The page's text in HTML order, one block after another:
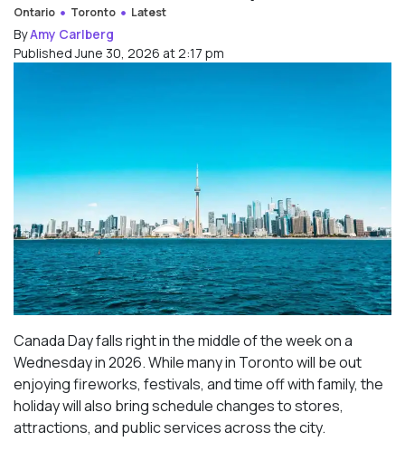
Ontario Toronto Latest
ByAmy Carlberg
Published June 30, 2026 at 2:17 pm
Canada Day falls right in the middle of the week on a
Wednesday in 2026. While many in Toronto will be out
enjoying fireworks, festivals, and time off with family, the
holiday will also bring schedule changes to stores,
attractions, and public services across the city.